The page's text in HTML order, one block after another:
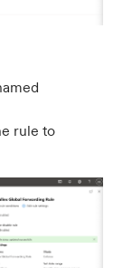
rule to